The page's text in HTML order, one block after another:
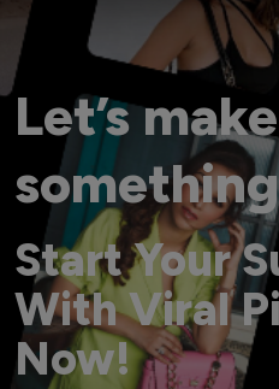
Let’s make
Start Your
With Viral
Now!